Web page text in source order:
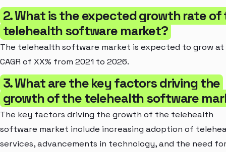
2. What is the expected growth rate of
telehealth software market?
The telehealth software market is expected to grow at
CAGR of XX% from 2021 to 2026.
3. What are the key factors driving the
growth of the telehealth software
The key factors driving the growth of the telehealth
software market include increasing adoption of
services, advancements in technology, and the need